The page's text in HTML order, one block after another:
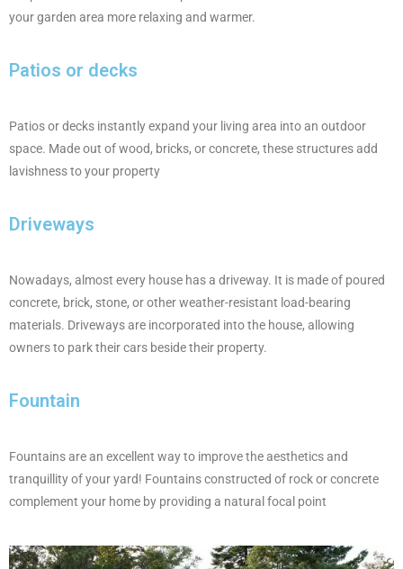
your garden area more relaxing and warmer.
Patios or decks
Patios or decks instantly expand your living area into an outdoor
space. Made out of wood, bricks, or concrete, these structures add
lavishness to your property
Driveways
Nowadays, almost every house has a driveway. It is made of poured
concrete, brick, stone, or other weather-resistant load-bearing
materials. Driveways are incorporated into the house, allowing
owners to park their cars beside their property.
Fountain
Fountains are an excellent way to improve the aesthetics and
tranquillity of your yard! Fountains constructed of rock or concrete
complement your home by providing a natural focal point